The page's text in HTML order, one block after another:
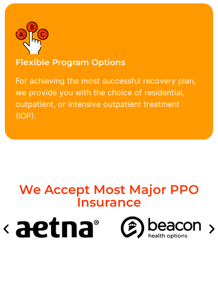
Flexible Program Options
For achieving the most successful recovery plan,
we provide you with the choice of residential,
outpatient, or intensive outpatient treatment
(IOP).
We Accept Most Major PPO
Insurance